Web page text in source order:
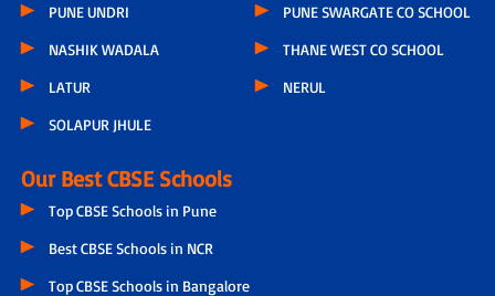
PUNE UNDRI
NASHIK WADALA
LATUR
SOLAPUR JHULE
PUNE SWARGATE CO SCHOOL
THANE WEST CO SCHOOL
NERUL
Our Best CBSE Schools
Top CBSE Schools in Pune
Best CBSE Schools in NCR
Top CBSE Schools in Bangalore